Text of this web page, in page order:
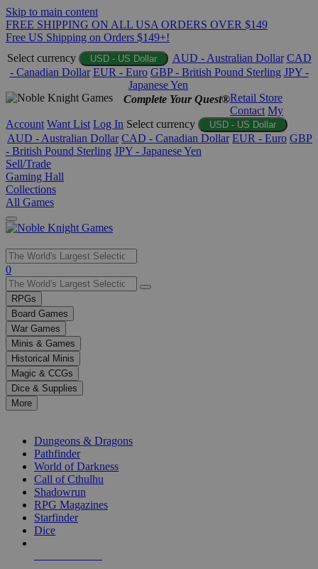
Skip to main content
FREE SHIPPING ON ALL USA ORDERS OVER $149
Free US Shipping on Orders $149+!
Select currency
USD - US Dollar AUD - Australian Dollar CAD
- Canadian Dollar EUR - Euro GBP - British Pound Sterling JPY -
Japanese Yen
Complete Your Quest®Retail Store
Contact My
Account Want List Log In Select currency USD - US Dollar
AUD - Australian Dollar CAD - Canadian Dollar EUR - Euro GBP
- British Pound Sterling JPY - Japanese Yen
Sell/Trade
Gaming Hall
Collections
All Games
Use
the
up
and
down
arrows
to
select
a
result.
Press
enter
selected
0
RPGs
Board Games
War Games
Minis & Games
Historical Minis
Magic & CCGs
Dice & Supplies
More
Dungeons & Dragons
Pathfinder
World of Darkness
Call of Cthulhu
Shadowrun
RPG Magazines
Starfinder
Dice